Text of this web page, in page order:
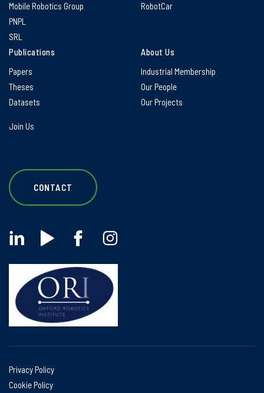
Mobile Robotics Group
PNPL
SRL
RobotCar
Publications
Papers
Theses
Datasets
About Us
Industrial Membership
Our People
Our Projects
Join Us
CONTACT
Privacy Policy
Cookie Policy